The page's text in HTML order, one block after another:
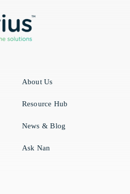
About Us
Resource Hub
News & Blog
Ask Nan